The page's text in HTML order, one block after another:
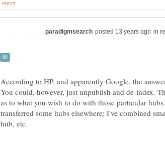
in
According to HP, and apparently Google, the
You could, however, just unpublish and de-index.
as to what you wish to do with those particular
transferred some hubs elsewhere; I've combined